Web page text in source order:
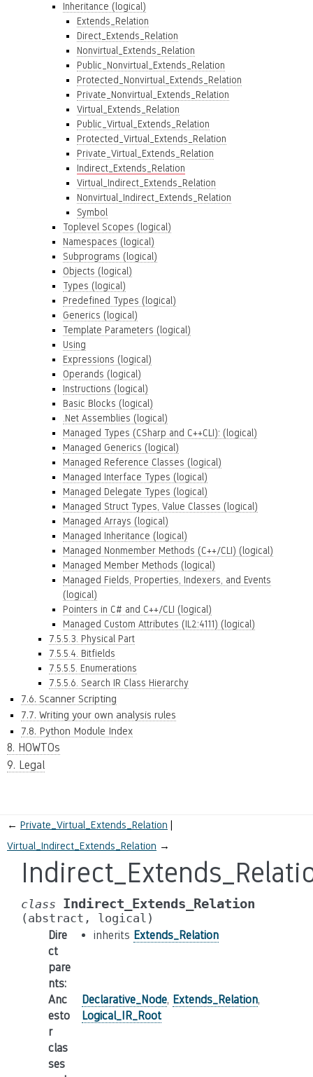
Inheritance (logical)
Extends_Relation
Direct_Extends_Relation
Nonvirtual_Extends_Relation
Public_Nonvirtual_Extends_Relation
Protected_Nonvirtual_Extends_Relation
Private_Nonvirtual_Extends_Relation
Virtual_Extends_Relation
Public_Virtual_Extends_Relation
Protected_Virtual_Extends_Relation
Private_Virtual_Extends_Relation
Indirect_Extends_Relation
Virtual_Indirect_Extends_Relation
Nonvirtual_Indirect_Extends_Relation
Symbol
Toplevel Scopes (logical)
Namespaces (logical)
Subprograms (logical)
Objects (logical)
Types (logical)
Predefined Types (logical)
Generics (logical)
Template Parameters (logical)
Using
Expressions (logical)
Operands (logical)
Instructions (logical)
Basic Blocks (logical)
.Net Assemblies (logical)
Managed Types (CSharp and C++CLI): (logical)
Managed Generics (logical)
Managed Reference Classes (logical)
Managed Interface Types (logical)
Managed Delegate Types (logical)
Managed Struct Types, Value Classes (logical)
Managed Arrays (logical)
Managed Inheritance (logical)
Managed Nonmember Methods (C++/CLI) (logical)
Managed Member Methods (logical)
Managed Fields, Properties, Indexers, and Events
(logical)
Pointers in C# and C++/CLI (logical)
Managed Custom Attributes (IL2:4111) (logical)
7.5.5.3. Physical Part
7.5.5.4. Bitfields
7.5.5.5. Enumerations
7.5.5.6. Search IR Class Hierarchy
7.6. Scanner Scripting
7.7. Writing your own analysis rules
7.8. Python Module Index
8. HOWTOs
9. Legal
← Private_Virtual_Extends_Relation
Virtual_Indirect_Extends_Relation →
class Indirect_Extends_Relation
(abstract, logical)
Dire
ct
pare
nts:
inherits Extends_Relation
Anc
esto
r
clas
ses
Declarative_Node, Extends_Relation,
Logical_IR_Root